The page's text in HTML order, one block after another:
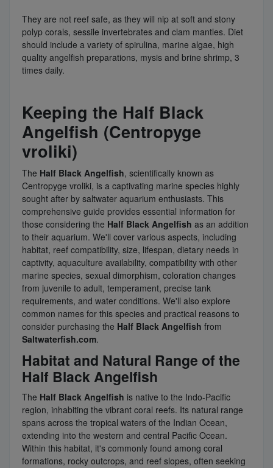
They are not reef safe, as they will nip at soft and stony
polyp corals, sessile invertebrates and clam mantles. Diet
should include a variety of spirulina, marine algae, high
quality angelfish preparations, mysis and brine shrimp, 3
times daily.
Keeping the Half Black
Angelfish (Centropyge
vroliki)
The Half Black Angelfish, scientifically known as
Centropyge vroliki, is a captivating marine species highly
sought after by saltwater aquarium enthusiasts. This
comprehensive guide provides essential information for
those considering the Half Black Angelfish as an addition
to their aquarium. We'll cover various aspects, including
habitat, reef compatibility, size, lifespan, dietary needs in
captivity, aquaculture availability, compatibility with other
marine species, sexual dimorphism, coloration changes
from juvenile to adult, temperament, precise tank
requirements, and water conditions. We'll also explore
common names for this species and practical reasons to
consider purchasing the Half Black Angelfish from
Saltwaterfish.com.
Habitat and Natural Range of the
Half Black Angelfish
The Half Black Angelfish is native to the Indo-Pacific
region, inhabiting the vibrant coral reefs. Its natural range
spans across the tropical waters of the Indian Ocean,
extending into the western and central Pacific Ocean.
Within this habitat, it's commonly found among coral
formations, rocky outcrops, and reef slopes, often seeking